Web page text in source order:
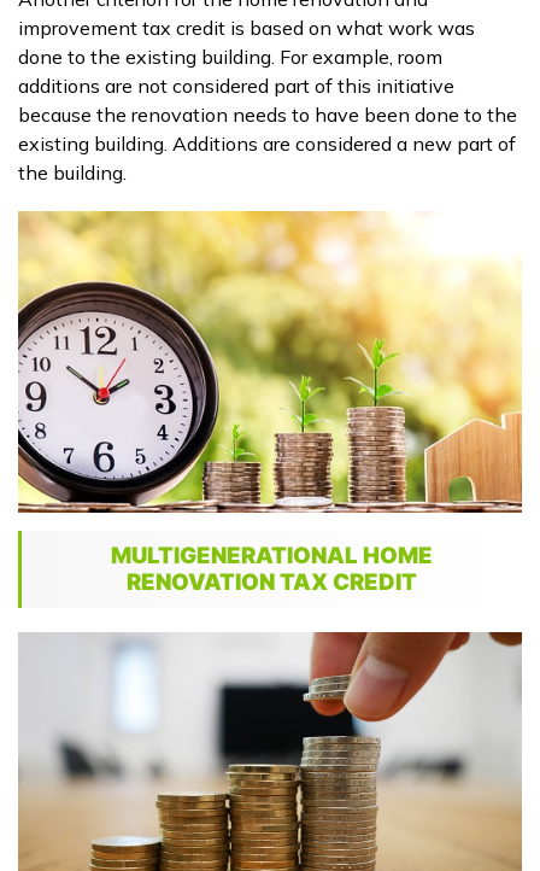
improvement tax credit is based on what work was
done to the existing building. For example, room
additions are not considered part of this initiative
because the renovation needs to have been done to the
existing building. Additions are considered a new part of
the building.
MULTIGENERATIONAL HOME
RENOVATION TAX CREDIT